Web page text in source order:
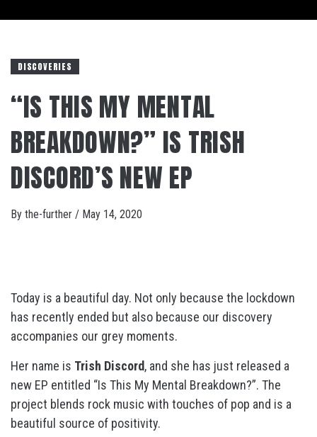
DISCOVERIES
“IS THIS MY MENTAL
BREAKDOWN?” IS TRISH
DISCORD’S NEW EP
By the-further / May 14, 2020
Today is a beautiful day. Not only because the lockdown
has recently ended but also because our discovery
accompanies our grey moments.
Her name is Trish Discord, and she has just released a
new EP entitled “Is This My Mental Breakdown?”. The
project blends rock music with touches of pop and is a
beautiful source of positivity.